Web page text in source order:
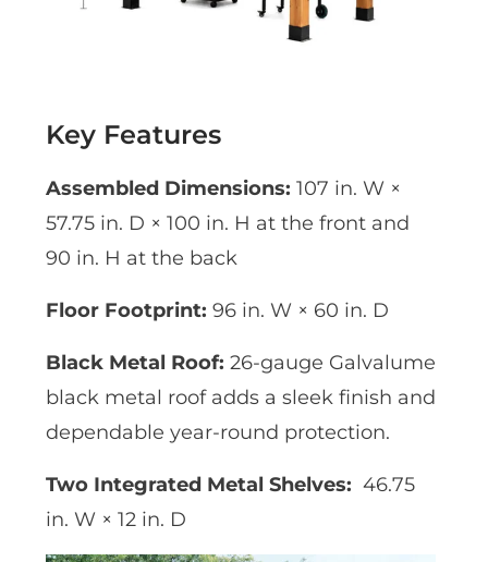
Key Features
Assembled Dimensions: 107 in. W ×
57.75 in. D × 100 in. H at the front and
90 in. H at the back
Floor Footprint: 96 in. W × 60 in. D
Black Metal Roof: 26-gauge Galvalume
black metal roof adds a sleek finish and
dependable year-round protection.
Two Integrated Metal Shelves: 46.75
in. W × 12 in. D